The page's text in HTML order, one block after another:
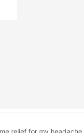
relief for my headache.